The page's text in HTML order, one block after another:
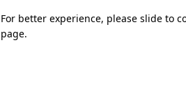
For better experience, please slide to
page.